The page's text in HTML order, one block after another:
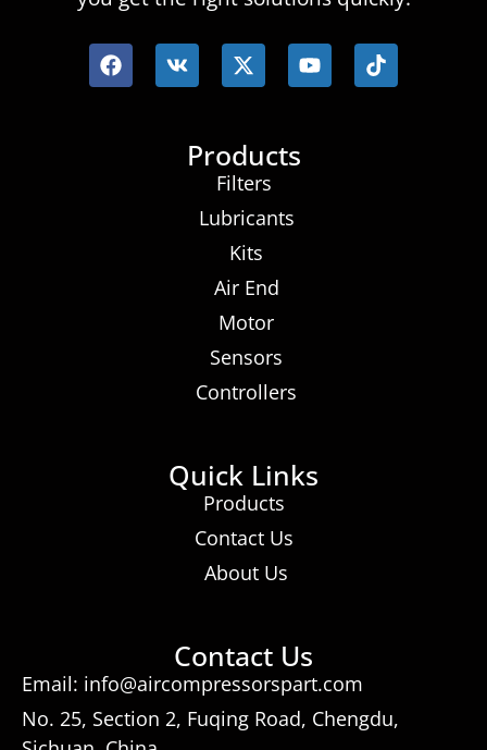
Products
Filters
Lubricants
Kits
Air End
Motor
Sensors
Controllers
Quick Links
Products
Contact Us
About Us
Contact Us
Email: info@aircompressorspart.com
No. 25, Section 2, Fuqing Road, Chengdu,